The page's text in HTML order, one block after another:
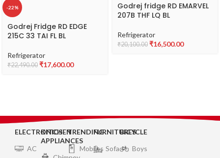
-22%
Godrej Fridge RD EDGE
215C 33 TAI FL BL
Refrigerator
₹22,490.00 ₹17,600.00
Godrej fridge RD EMARVEL
207B THF LQ BL
Refrigerator
₹20,100.00 ₹16,500.00
ELECTRONICS
AC
KITCHEN
APPLIANCES
TRENDING
Mobiles
FURNITURES
Sofa
BICYCLE
Boys